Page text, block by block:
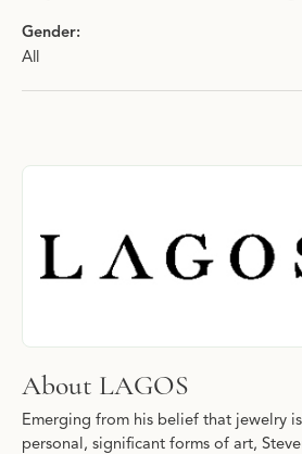
Gender:
All
About LAGOS
Discover more about LAGOS, the
About LAGOS
Emerging from his belief that jewelry
personal, significant forms of art,